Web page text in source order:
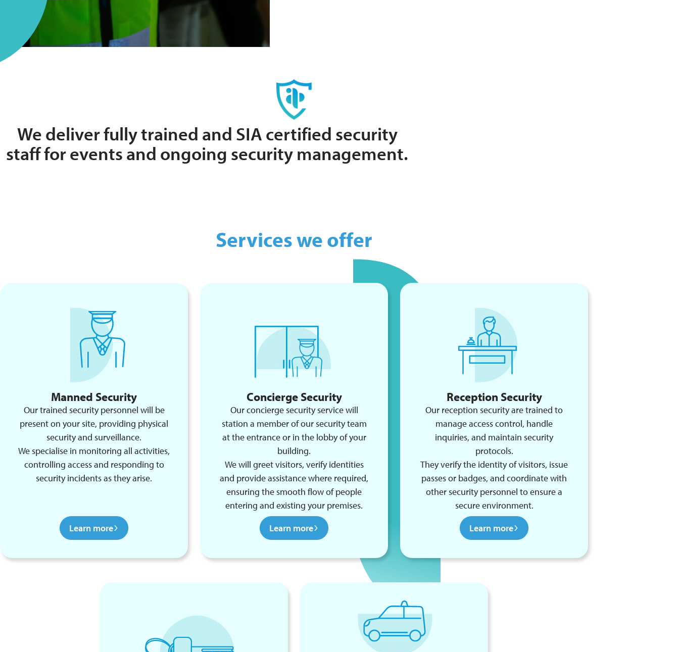
We deliver fully trained and SIA certified security
staff for events and ongoing security management.
Services we offer
Manned Security
Our trained security personnel will be
present on your site, providing physical
security and surveillance.
We specialise in monitoring all activities,
controlling access and responding to
security incidents as they arise.
Learn more
Concierge Security
Our concierge security service will
station a member of our security team
at the entrance or in the lobby of your
building.
We will greet visitors, verify identities
and provide assistance where required,
ensuring the smooth flow of people
entering and existing your premises.
Learn more
Reception Security
Our reception security are trained to
manage access control, handle
inquiries, and maintain security
protocols.
They verify the identity of visitors, issue
passes or badges, and coordinate with
other security personnel to ensure a
secure environment.
Learn more